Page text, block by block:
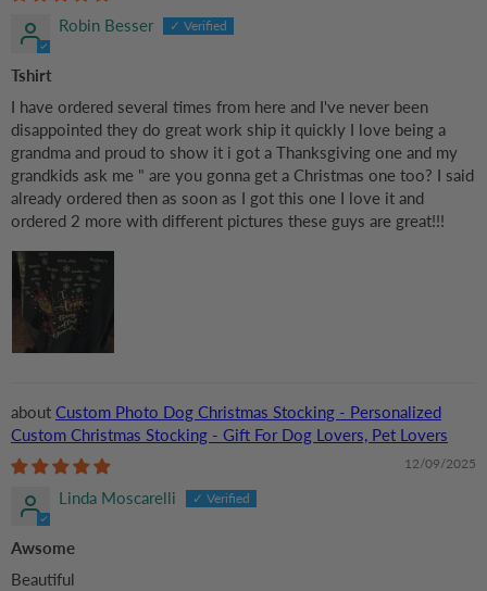
Robin Besser
Tshirt
I have ordered several times from here and I've never been
disappointed they do great work ship it quickly I love being a
grandma and proud to show it i got a Thanksgiving one and my
grandkids ask me " are you gonna get a Christmas one too? I said
already ordered then as soon as I got this one I love it and
ordered 2 more with different pictures these guys are great!!!
Custom Photo Dog Christmas Stocking - Personalized
Custom Christmas Stocking - Gift For Dog Lovers, Pet Lovers
12/09/2025
Linda Moscarelli
Awsome
Beautiful